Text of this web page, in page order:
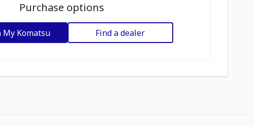
Purchase options
My Komatsu Find a dealer